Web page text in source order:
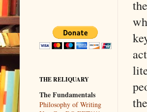
THE RELIQUARY
The Fundamentals
Philosophy of Writing